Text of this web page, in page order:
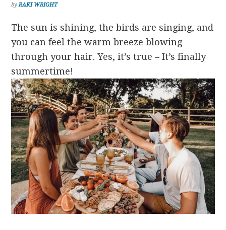
byRAKI WRIGHT
The sun is shining, the birds are singing, and
you can feel the warm breeze blowing
through your hair. Yes, it’s true – It’s finally
summertime!